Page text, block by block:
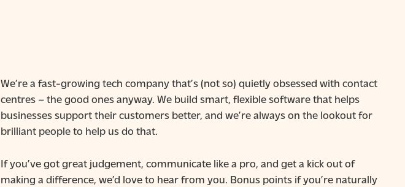
We’re a fast-growing tech company that’s (not so) quietly obsessed with contact
centres – the good ones anyway. We build smart, flexible software that helps
businesses support their customers better, and we’re always on the lookout for
brilliant people to help us do that.
If you’ve got great judgement, communicate like a pro, and get a kick out of
making a difference, we’d love to hear from you. Bonus points if you’re naturally